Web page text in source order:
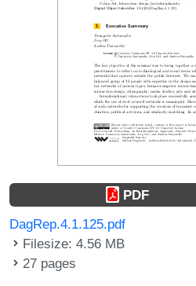
PDF
DagRep.4.1.125.pdf
Filesize: 4.56 MB
27 pages